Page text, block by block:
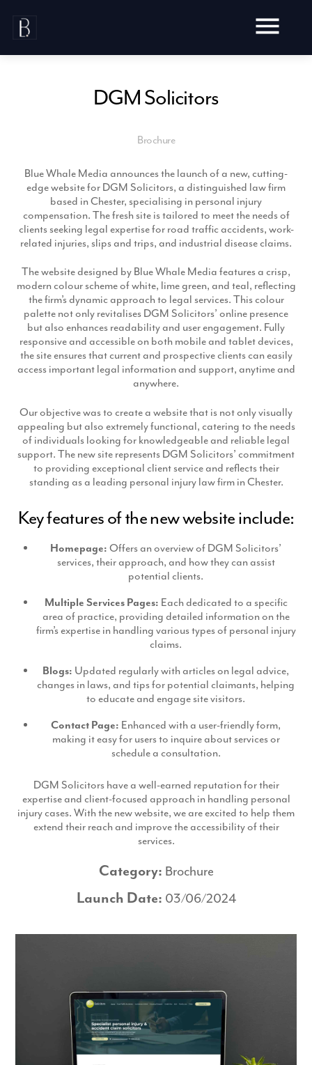
Awards
Testimonials
Blog
Web Design
Audit
Hosting
Ecommerce
Website Content
Video Production
Live Shoots
Aerial Imagery
Social Media
Marketing
SEO
Pay Per Click
Social Media
Email Marketing
Website
Branding
Production
DGM Solicitors
Brochure
Blue Whale Media announces the launch of a new, cutting-
edge website for DGM Solicitors, a distinguished law firm
based in Chester, specialising in personal injury
compensation. The fresh site is tailored to meet the needs of
clients seeking legal expertise for road traffic accidents, work-
related injuries, slips and trips, and industrial disease claims.
The website designed by Blue Whale Media features a crisp,
modern colour scheme of white, lime green, and teal, reflecting
the firm’s dynamic approach to legal services. This colour
palette not only revitalises DGM Solicitors’ online presence
but also enhances readability and user engagement. Fully
responsive and accessible on both mobile and tablet devices,
the site ensures that current and prospective clients can easily
access important legal information and support, anytime and
anywhere.
Our objective was to create a website that is not only visually
appealing but also extremely functional, catering to the needs
of individuals looking for knowledgeable and reliable legal
support. The new site represents DGM Solicitors’ commitment
to providing exceptional client service and reflects their
standing as a leading personal injury law firm in Chester.
Key features of the new website include:
Homepage: Offers an overview of DGM Solicitors’
services, their approach, and how they can assist
potential clients.
Multiple Services Pages: Each dedicated to a specific
area of practice, providing detailed information on the
firm’s expertise in handling various types of personal injury
claims.
Blogs: Updated regularly with articles on legal advice,
changes in laws, and tips for potential claimants, helping
to educate and engage site visitors.
Contact Page: Enhanced with a user-friendly form,
making it easy for users to inquire about services or
schedule a consultation.
DGM Solicitors have a well-earned reputation for their
expertise and client-focused approach in handling personal
injury cases. With the new website, we are excited to help them
extend their reach and improve the accessibility of their
services.
Category: Brochure
Launch Date: 03/06/2024